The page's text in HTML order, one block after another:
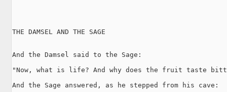
THE DAMSEL AND THE SAGE
And the Damsel said to the Sage:
"Now, what is life? And why does the fruit taste
And the Sage answered, as he stepped from his cave: